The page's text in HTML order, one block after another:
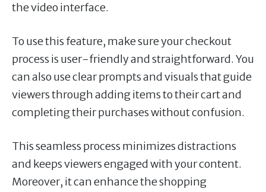
the video interface.
To use this feature, make sure your checkout
process is user-friendly and straightforward. You
can also use clear prompts and visuals that guide
viewers through adding items to their cart and
completing their purchases without confusion.
This seamless process minimizes distractions
and keeps viewers engaged with your content.
Moreover, it can enhance the shopping